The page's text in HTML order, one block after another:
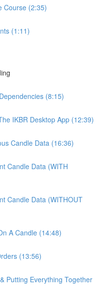
Course (2:35)
(1:11)
(8:15)
IKBR Desktop App (12:39)
Candle Data (16:36)
Candle Data (WITH
Candle Data (WITHOUT
A Candle (14:48)
(13:56)
Putting Everything Together